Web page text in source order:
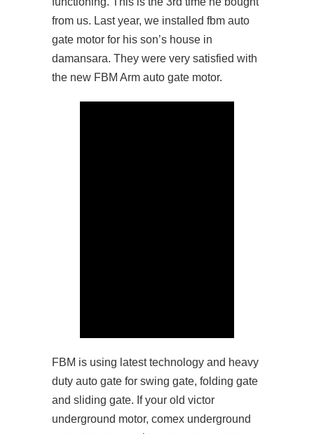
from us. Last year, we installed fbm auto
gate motor for his son’s house in
damansara. They were very satisfied with
the new FBM Arm auto gate motor.
FBM is using latest technology and heavy
duty auto gate for swing gate, folding gate
and sliding gate. If your old victor
underground motor, comex underground